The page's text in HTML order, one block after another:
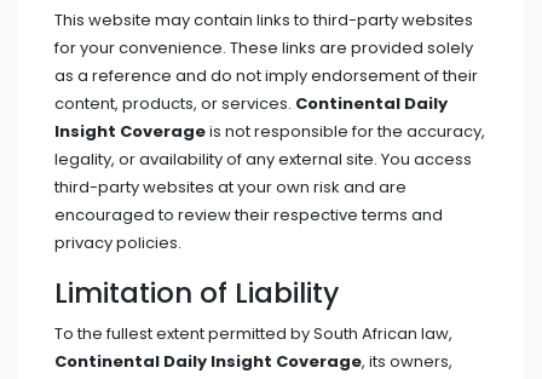
This website may contain links to third-party websites
for your convenience. These links are provided solely
as a reference and do not imply endorsement of their
content, products, or services. Continental Daily
Insight Coverageis not responsible for the accuracy,
legality, or availability of any external site. You access
third-party websites at your own risk and are
encouraged to review their respective terms and
privacy policies.
Limitation of Liability
To the fullest extent permitted by South African law,
Continental Daily Insight Coverage, its owners,